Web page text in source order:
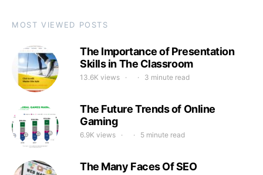
MOST VIEWED POSTS
The Importance of Presentation
Skills in The Classroom
13.6K views 3 minute read
The Future Trends of Online
Gaming
6.9K views 5 minute read
The Many Faces Of SEO